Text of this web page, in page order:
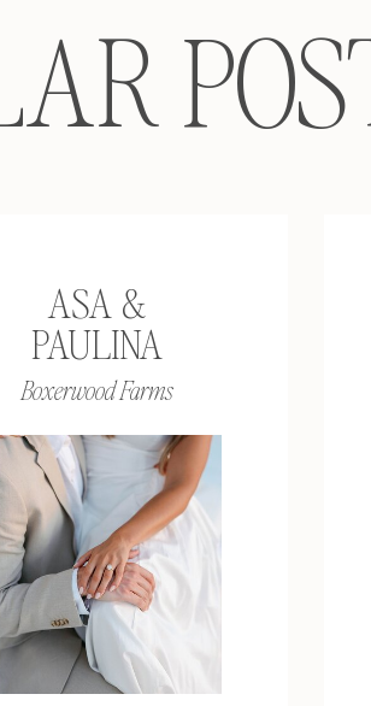
Boxerwood Farms
ASA &
PAULINA